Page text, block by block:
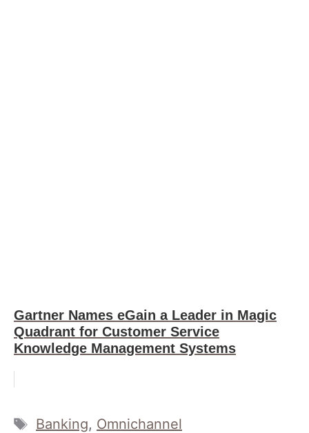
Gartner Names eGain a Leader in Magic
Quadrant for Customer Service
Knowledge Management Systems
Tags
Banking, Omnichannel